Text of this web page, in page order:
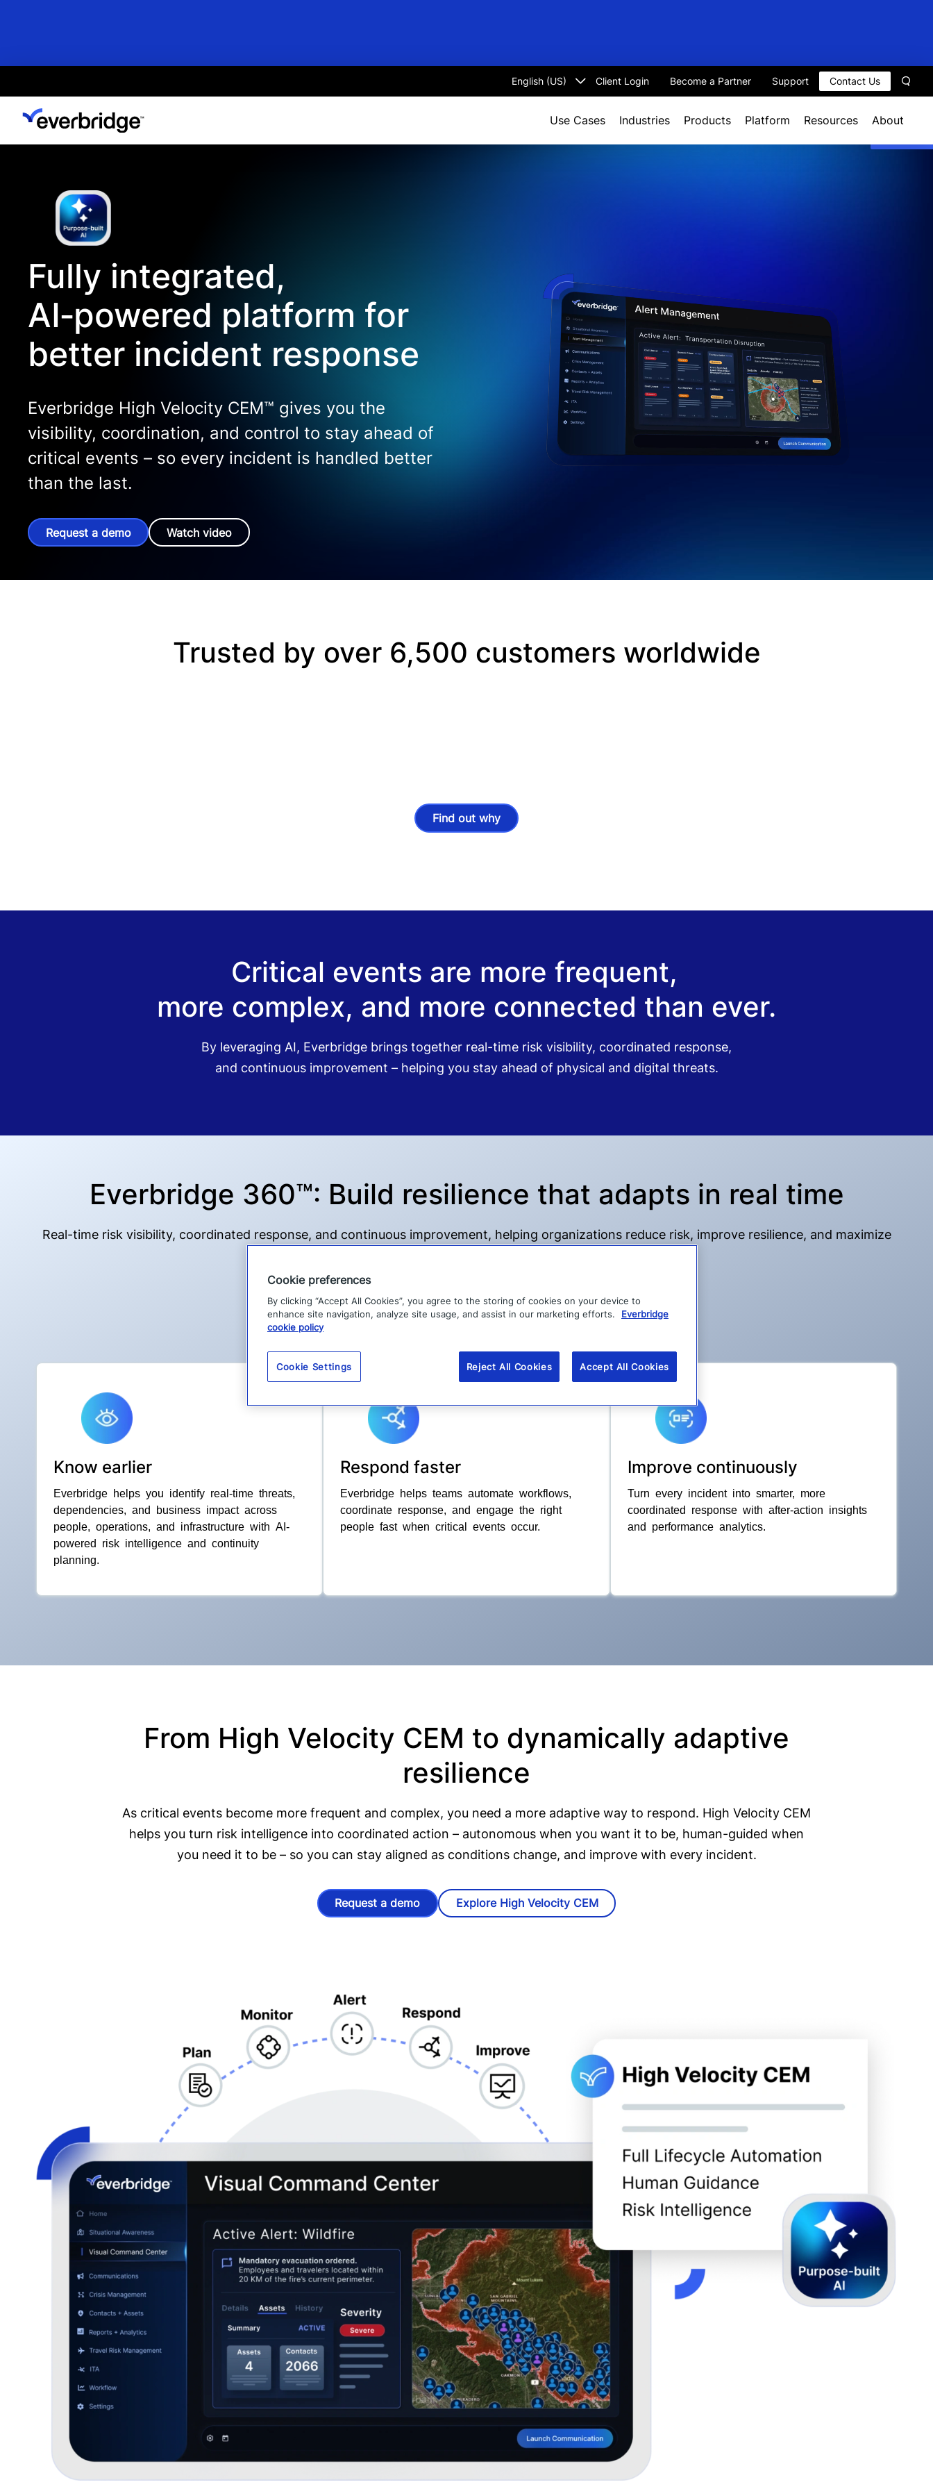
Select
Client Login Become a Partner Support Contact Us
Use Cases Industries Products Platform Resources About
Fully integrated,
AI‑powered platform for
better incident response
Everbridge High Velocity CEM™ gives you the
visibility, coordination, and control to stay ahead of
critical events – so every incident is handled better
than the last.
Request a demo Watch video
Trusted by over 6,500 customers worldwide
Find out why
Critical events are more frequent,
more complex, and more connected than ever.
By leveraging AI, Everbridge brings together real-time risk visibility, coordinated response,
and continuous improvement – helping you stay ahead of physical and digital threats.
Everbridge 360™: Build resilience that adapts in real time
Real-time risk visibility, coordinated response, and continuous improvement, helping organizations reduce risk, improve resilience, and maximize
Explore platform
Know earlier
Everbridge helps you identify real-time threats,
dependencies, and business impact across
people, operations, and infrastructure with AI-
powered risk intelligence and continuity
planning.
Respond faster
Everbridge helps teams automate workflows,
coordinate response, and engage the right
people fast when critical events occur.
Improve continuously
Turn every incident into smarter, more
coordinated response with after-action insights
and performance analytics.
From High Velocity CEM to dynamically adaptive
resilience
As critical events become more frequent and complex, you need a more adaptive way to respond. High Velocity CEM
helps you turn risk intelligence into coordinated action – autonomous when you want it to be, human-guided when
you need it to be – so you can stay aligned as conditions change, and improve with every incident.
Request a demo Explore High Velocity CEM
Cookie preferences
By clicking “Accept All Cookies”, you agree to the storing of cookies on your device to
enhance site navigation, analyze site usage, and assist in our marketing efforts.
Everbridge
cookie policy
Cookie Settings Reject All Cookies Accept All Cookies